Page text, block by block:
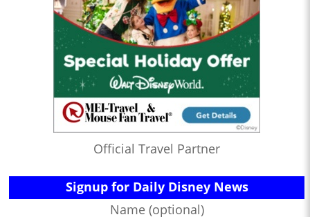
Official Travel Partner
Signup for Daily Disney News
Name (optional)